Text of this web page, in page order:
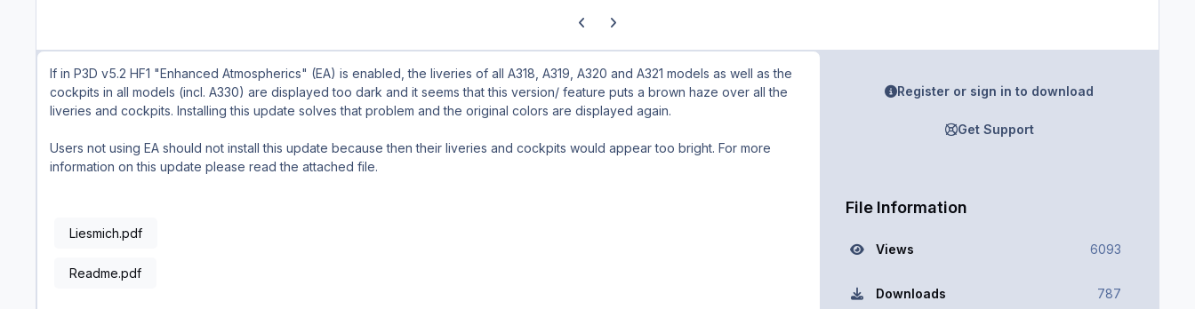
Previous carousel slide
Next carousel slide
If in P3D v5.2 HF1 "Enhanced Atmospherics" (EA) is enabled, the liveries of all A318, A319, A320 and A321 models as well as the
cockpits in all models (incl. A330) are displayed too dark and it seems that this version/ feature puts a brown haze over all the
liveries and cockpits. Installing this update solves that problem and the original colors are displayed again.
Users not using EA should not install this update because then their liveries and cockpits would appear too bright. For more
information on this update please read the attached file.
Liesmich.pdf
Readme.pdf
Register or sign in to download
Get Support
File Information
Views 6093
Downloads 787